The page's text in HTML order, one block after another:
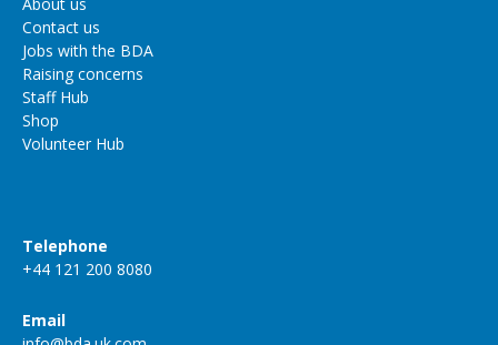
Contact us
Jobs with the BDA
Raising concerns
Staff Hub
Shop
Volunteer Hub
Telephone
+44 121 200 8080
Email